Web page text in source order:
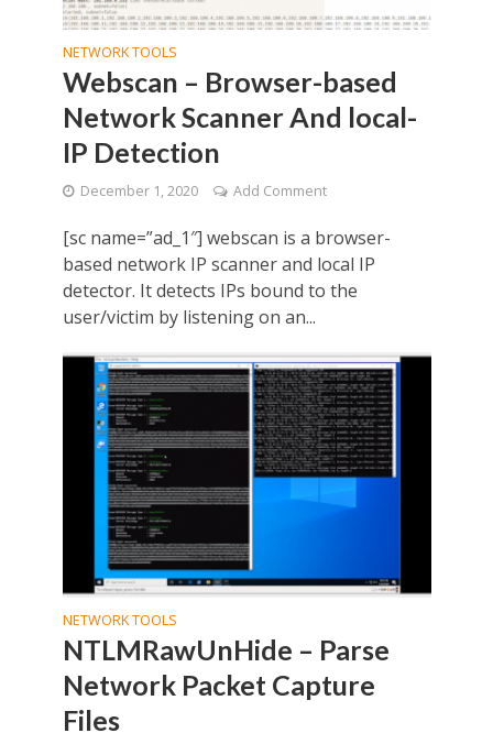
NETWORK TOOLS
Webscan – Browser-based
Network Scanner And local-
IP Detection
December 1, 2020 Add Comment
[sc name=”ad_1″] webscan is a browser-
based network IP scanner and local IP
detector. It detects IPs bound to the
user/victim by listening on an...
NETWORK TOOLS
NTLMRawUnHide – Parse
Network Packet Capture
Files